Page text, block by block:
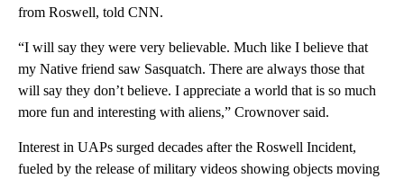
from Roswell, told CNN.
“I will say they were very believable. Much like I believe that
my Native friend saw Sasquatch. There are always those that
will say they don’t believe. I appreciate a world that is so much
more fun and interesting with aliens,” Crownover said.
Interest in UAPs surged decades after the Roswell Incident,
fueled by the release of military videos showing objects moving